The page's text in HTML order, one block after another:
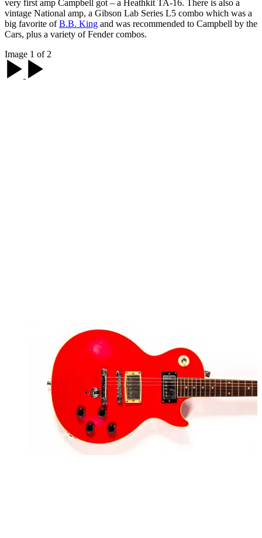
very first amp Campbell got – a Heathkit TA-16. There is also a
vintage National amp, a Gibson Lab Series L5 combo which was a
big favorite ofB.B. King and was recommended to Campbell by the
Cars, plus a variety of Fender combos.
Image 1 of 2